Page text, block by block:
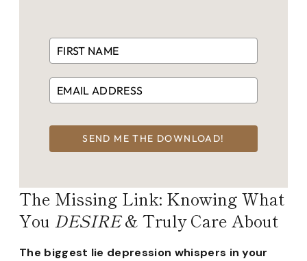
SEND ME THE DOWNLOAD!
The Missing Link: Knowing What
You DESIRE& Truly Care About
The biggest lie depression whispers in your